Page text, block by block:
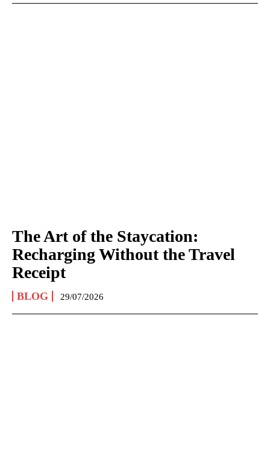
The Art of the Staycation:
Recharging Without the Travel
Receipt
BLOG 29/07/2026